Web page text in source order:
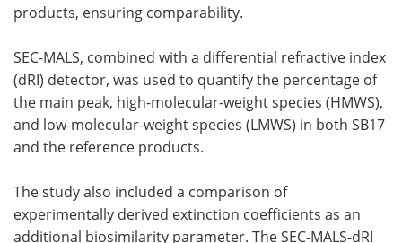
products, ensuring comparability.
SEC-MALS, combined with a differential refractive index
(dRI) detector, was used to quantify the percentage of
the main peak, high-molecular-weight species (HMWS),
and low-molecular-weight species (LMWS) in both SB17
and the reference products.
The study also included a comparison of
experimentally derived extinction coefficients as an
additional biosimilarity parameter. The SEC-MALS-dRI